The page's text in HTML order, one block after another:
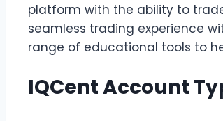
platform with the ability to
seamless trading experience
range of educational tools to
IQCent Account